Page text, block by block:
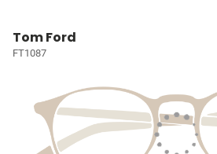
Tom Ford
FT1087